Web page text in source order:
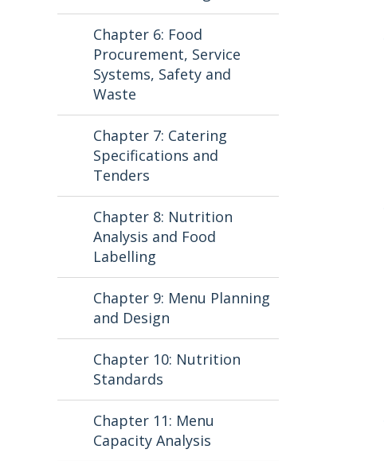
Chapter 6: Food
Procurement, Service
Systems, Safety and
Waste
Chapter 7: Catering
Specifications and
Tenders
Chapter 8: Nutrition
Analysis and Food
Labelling
Chapter 9: Menu Planning
and Design
Chapter 10: Nutrition
Standards
Chapter 11: Menu
Capacity Analysis